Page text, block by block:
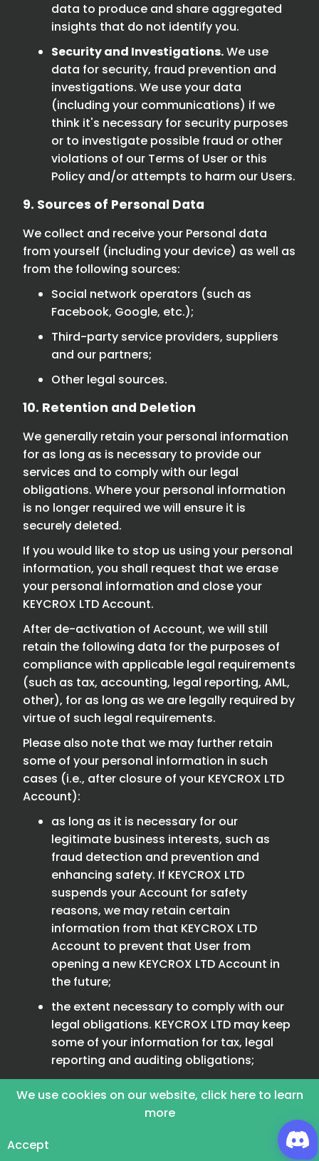
We use cookies on our website, click here to learn
more
Accept
data to produce and share aggregated
insights that do not identify you.
Security and Investigations.We use
data for security, fraud prevention and
investigations. We use your data
(including your communications) if we
think it's necessary for security purposes
or to investigate possible fraud or other
violations of our Terms of User or this
Policy and/or attempts to harm our Users.
9. Sources of Personal Data
We collect and receive your Personal data
from yourself (including your device) as well as
from the following sources:
Social network operators (such as
Facebook, Google, etc.);
Third-party service providers, suppliers
and our partners;
Other legal sources.
10. Retention and Deletion
We generally retain your personal information
for as long as is necessary to provide our
services and to comply with our legal
obligations. Where your personal information
is no longer required we will ensure it is
securely deleted.
If you would like to stop us using your personal
information, you shall request that we erase
your personal information and close your
KEYCROX LTD Account.
After de-activation of Account, we will still
retain the following data for the purposes of
compliance with applicable legal requirements
(such as tax, accounting, legal reporting, AML,
other), for as long as we are legally required by
virtue of such legal requirements.
Please also note that we may further retain
some of your personal information in such
cases (i.e., after closure of your KEYCROX LTD
Account):
as long as it is necessary for our
legitimate business interests, such as
fraud detection and prevention and
enhancing safety. If KEYCROX LTD
suspends your Account for safety
reasons, we may retain certain
information from that KEYCROX LTD
Account to prevent that User from
opening a new KEYCROX LTD Account in
the future;
the extent necessary to comply with our
legal obligations. KEYCROX LTD may keep
some of your information for tax, legal
reporting and auditing obligations;
information may continue to be publicly
available on the KEYCROX LTD Platform,
even after your KEYCROX LTD Account is
deactivated. However, attribution of such